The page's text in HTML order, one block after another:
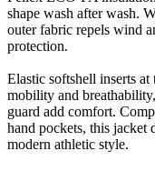
shape wash after wash.
outer fabric repels wind
protection.
Elastic softshell inserts at
mobility and
guard add comfort.
hand pockets, this jacket
modern athletic style.